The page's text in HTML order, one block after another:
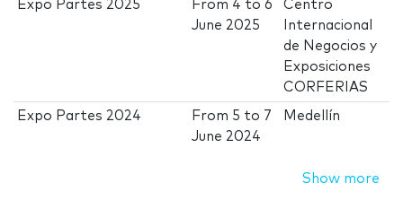
Expo Partes 2025 From 4 to6
June 2025
Centro
Internacional
de Negocios y
Exposiciones
CORFERIAS
Expo Partes 2024 From 5 to 7
June 2024
Medellín
Show more